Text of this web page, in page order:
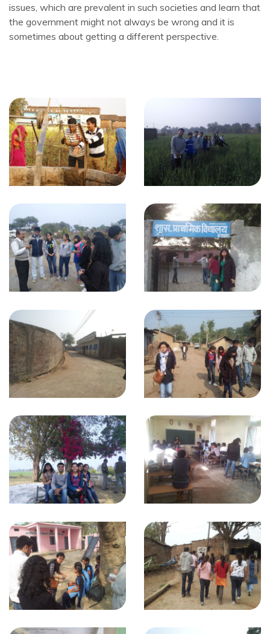
issues, which are prevalent in such societies and learn that
the government might not always be wrong and it is
sometimes about getting a different perspective.